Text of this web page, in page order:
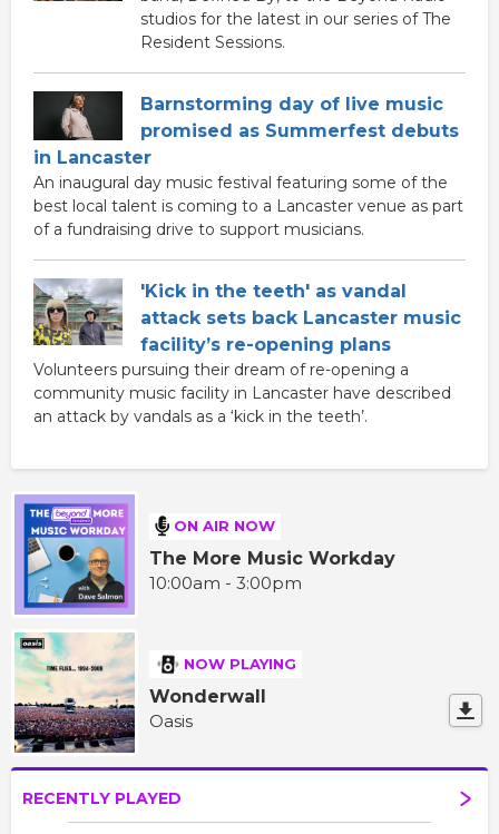
studios for the latest in our series of The
Resident Sessions.
Barnstorming day of live music
promised as Summerfest debuts
in Lancaster
An inaugural day music festival featuring some of the
best local talent is coming to a Lancaster venue as part
of a fundraising drive to support musicians.
'Kick in the teeth' as vandal
attack sets back Lancaster music
facility’s re-opening plans
Volunteers pursuing their dream of re-opening a
community music facility in Lancaster have described
an attack by vandals as a ‘kick in the teeth’.
ON AIR NOW
The More Music Workday
10:00am - 3:00pm
NOW PLAYING
Wonderwall
Oasis
RECENTLY PLAYED